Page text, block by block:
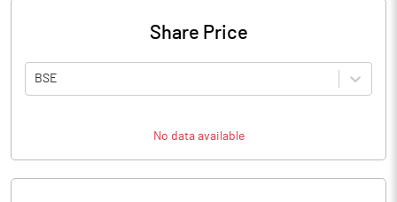
Share Price
BSE
No data available